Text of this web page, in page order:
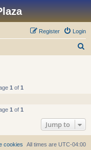
Login
Register
1 of 1
1 of 1
Jump to
All times are UTC-04:00
cookies